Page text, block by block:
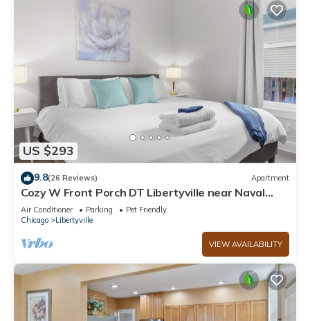
US $293
9.8(26 Reviews) Apartment
Cozy W Front Porch DT Libertyville near Naval
Base
Air Conditioner Parking
Pet Friendly
Chicago
Libertyville
VIEW AVAILABILITY